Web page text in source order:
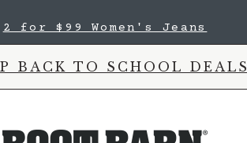
2 for $99 Women's Jeans
BACK TO SCHOOL DEALS